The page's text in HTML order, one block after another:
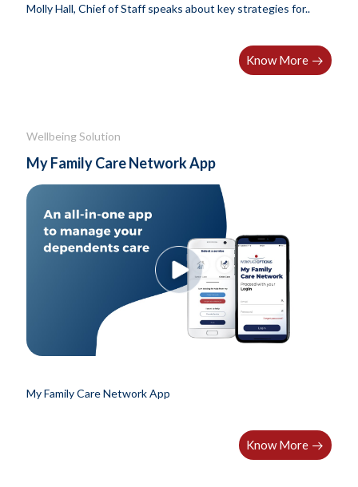
Molly Hall, Chief of Staff speaks about key strategies for..
Know More
Wellbeing Solution
My Family Care Network App
My Family Care Network App
Know More